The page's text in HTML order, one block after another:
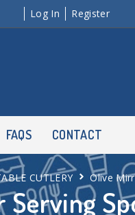
Log In Register
FAQS CONTACT
Serving
CUTLERY Olive